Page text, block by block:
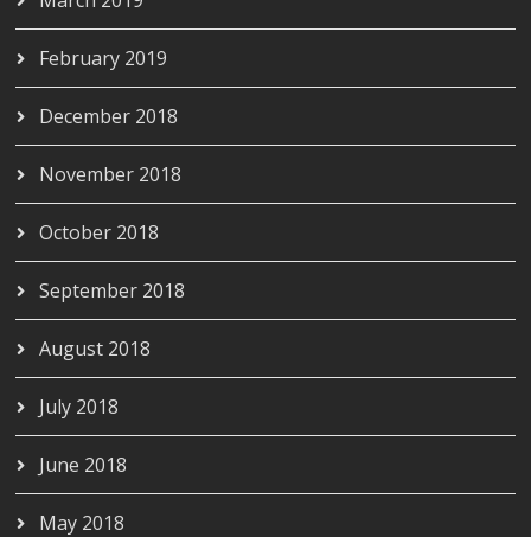
February 2019
December 2018
November 2018
October 2018
September 2018
August 2018
July 2018
June 2018
May 2018